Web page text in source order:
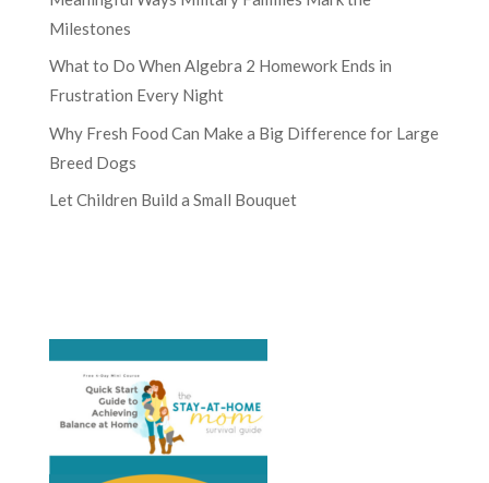
Milestones
What to Do When Algebra 2 Homework Ends in
Frustration Every Night
Why Fresh Food Can Make a Big Difference for Large
Breed Dogs
Let Children Build a Small Bouquet